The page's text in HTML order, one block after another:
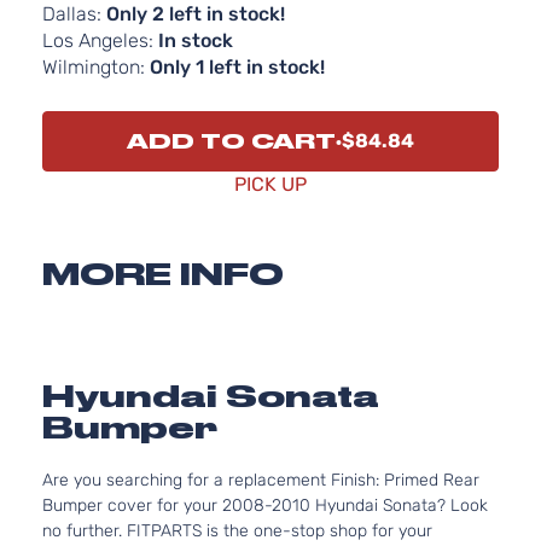
Dallas: Only 2 left in stock!
Los Angeles: In stock
Wilmington: Only 1 left in stock!
ADD TO CART $84.84
PICK UP
MORE INFO
Hyundai Sonata
Bumper
Are you searching for a replacement Finish: Primed Rear
Bumper cover for your 2008-2010 Hyundai Sonata? Look
no further. FITPARTS is the one-stop shop for your